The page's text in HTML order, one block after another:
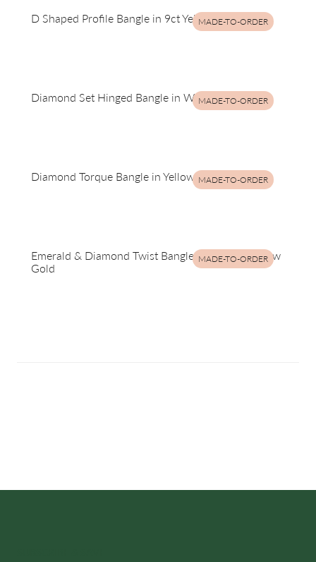
MADE-TO-ORDER
D Shaped Profile Bangle in 9ct Yellow Gold
MADE-TO-ORDER
Diamond Set Hinged Bangle in White Gold
MADE-TO-ORDER
Diamond Torque Bangle in Yellow Gold
MADE-TO-ORDER
Emerald & Diamond Twist Bangle in Silver & Yellow
Gold